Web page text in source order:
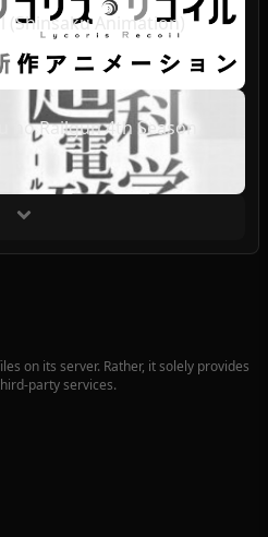
(Shinsaku Animation)
no Railgun 4th Season
on its server. Rather, it solely provides
party services.